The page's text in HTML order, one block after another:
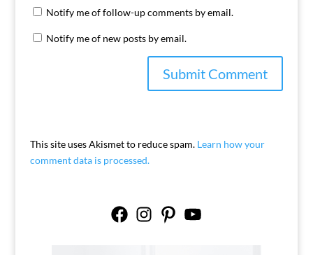
Notify me of follow-up comments by email.
Notify me of new posts by email.
This site uses Akismet to reduce spam. Learn how your
comment data is processed.
FacebookInstagramPinterestYouTube